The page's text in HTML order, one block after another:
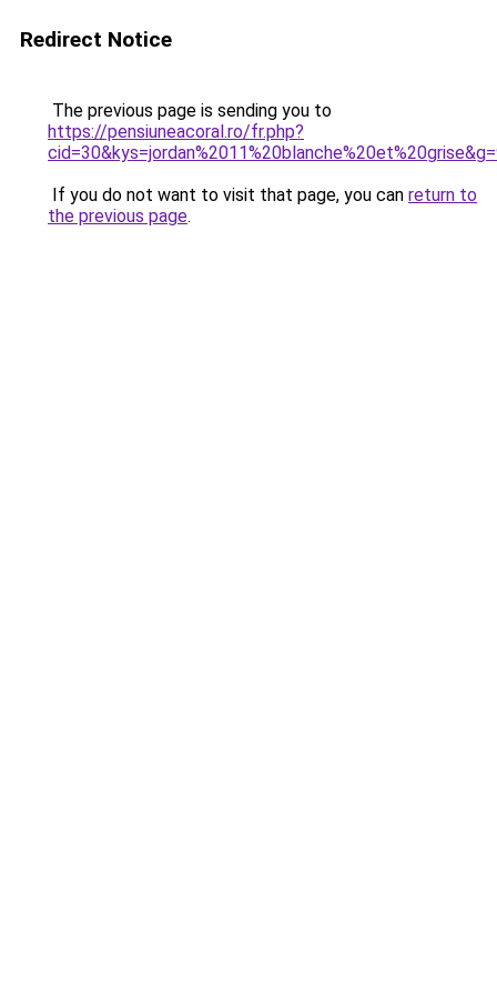
Redirect Notice
The previous page is sending you to
https://pensiuneacoral.ro/fr.php?
If you do not want to visit that page, you can return to
the previous page.